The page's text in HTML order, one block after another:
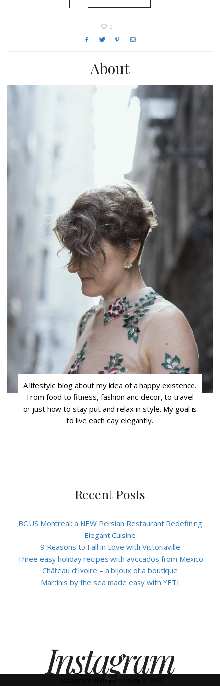
0
About
A lifestyle blog about my idea of a happy existence.
From food to fitness, fashion and decor, to travel
or just how to stay put and relax in style. My goal is
to live each day elegantly.
Recent Posts
BOUS Montreal: a NEW Persian Restaurant Redefining
Elegant Cuisine
9 Reasons to Fall in Love with Victoriaville
Three easy holiday recipes with avocados from Mexico
Château d’Ivoire – a bijoux of a boutique
Martinis by the sea made easy with YETI
Instagram
Instagram did not return a 200.